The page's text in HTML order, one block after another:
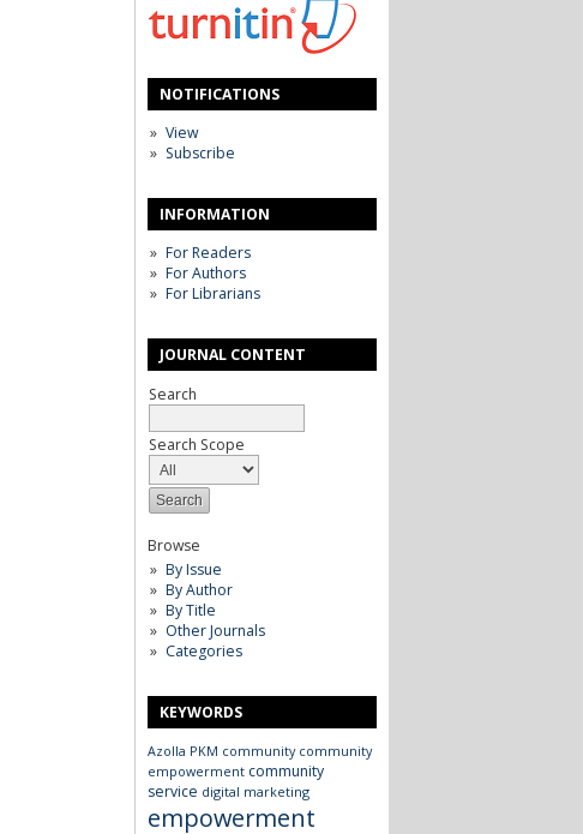
NOTIFICATIONS
View
Subscribe
INFORMATION
For Readers
For Authors
For Librarians
JOURNAL CONTENT
Search
Search Scope
Browse
By Issue
By Author
By Title
Other Journals
Categories
KEYWORDS
Azolla PKM community community
empowerment community
service digital marketing
empowerment